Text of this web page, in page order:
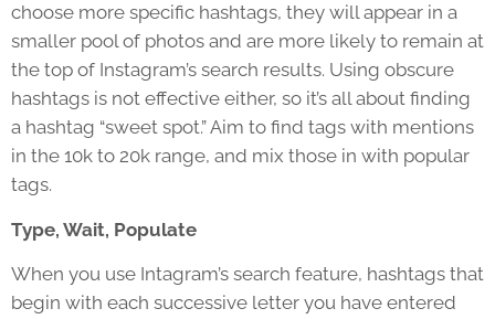
choose more specific hashtags, they will appear in a
smaller pool of photos and are more likely to remain at
the top of Instagram’s search results. Using obscure
hashtags is not effective either, so it’s all about finding
a hashtag “sweet spot.” Aim to find tags with mentions
in the 10k to 20k range, and mix those in with popular
tags.
Type, Wait, Populate
When you use Intagram’s search feature, hashtags that
begin with each successive letter you have entered